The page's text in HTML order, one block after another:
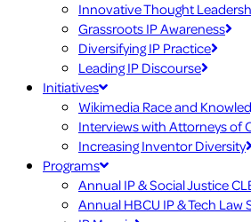
Innovative Thought
Grassroots IP Awareness
Diversifying IP Practice
Leading IP Discourse
Initiatives
Wikimedia Race and
Interviews with Attorneys of
Increasing Inventor Diversity
Programs
Annual IP & Social Justice
Annual HBCU IP & Tech Law